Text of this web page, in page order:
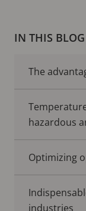
IN THIS BLOG
The
hazardous
Optimizing
industries